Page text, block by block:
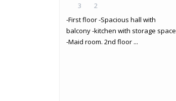
3
2
-First floor -Spacious hall with
balcony -kitchen with storage space
-Maid room. 2nd floor ...